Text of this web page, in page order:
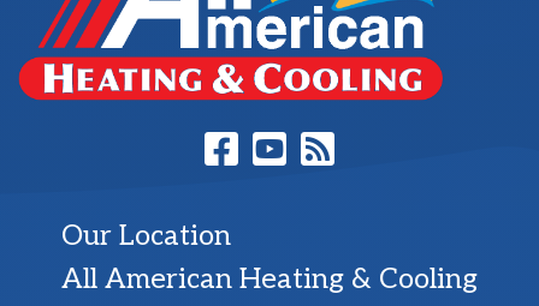
Our Location
All American Heating & Cooling